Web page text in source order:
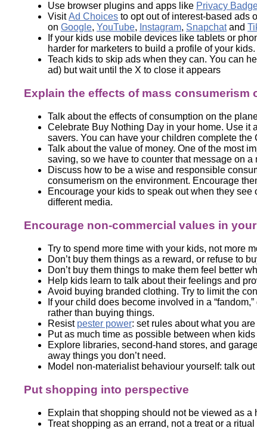
Use browser plugins and apps like Privacy
VisitAd Choices to opt out of interest-based ads
on Google, YouTube, Instagram, Snapchatand
If your kids use mobile devices like tablets or
harder for marketers to build a profile of your kids.
Teach kids to skip ads when they can. You can
ad) but wait until the X to close it appears
Explain the effects of mass consumerism
Talk about the effects of consumption on the
Celebrate Buy Nothing Day in your home. Use it
savers. You can have your children complete the
Talk about the value of money. One of the most
saving, so we have to counter that message on
Discuss how to be a wise and responsible
consumerism on the environment. Encourage
Encourage your kids to speak out when they
different media.
Encourage non-commercial values in
Try to spend more time with your kids, not more
Don’t buy them things as a reward, or refuse to
Don’t buy them things to make them feel better
Help kids learn to talk about their feelings and
Avoid buying branded clothing. Try to limit the
If your child does become involved in a
rather than buying things.
Resist pester power: set rules about what you
Put as much time as possible between when
Explore libraries, second-hand stores, and
away things you don’t need.
Model non-materialist behaviour yourself: talk
Put shopping into perspective
Explain that shopping should not be viewed as
Treat shopping as an errand, not a treat or a ritual